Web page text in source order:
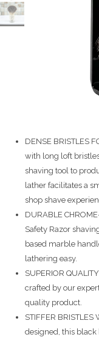
DENSE BRISTLES
with long loft
shaving tool to
lather facilitates a
shop shave
DURABLE
Safety Razor
based marble
lathering easy.
SUPERIOR
crafted by our
quality product.
STIFFER
designed, this